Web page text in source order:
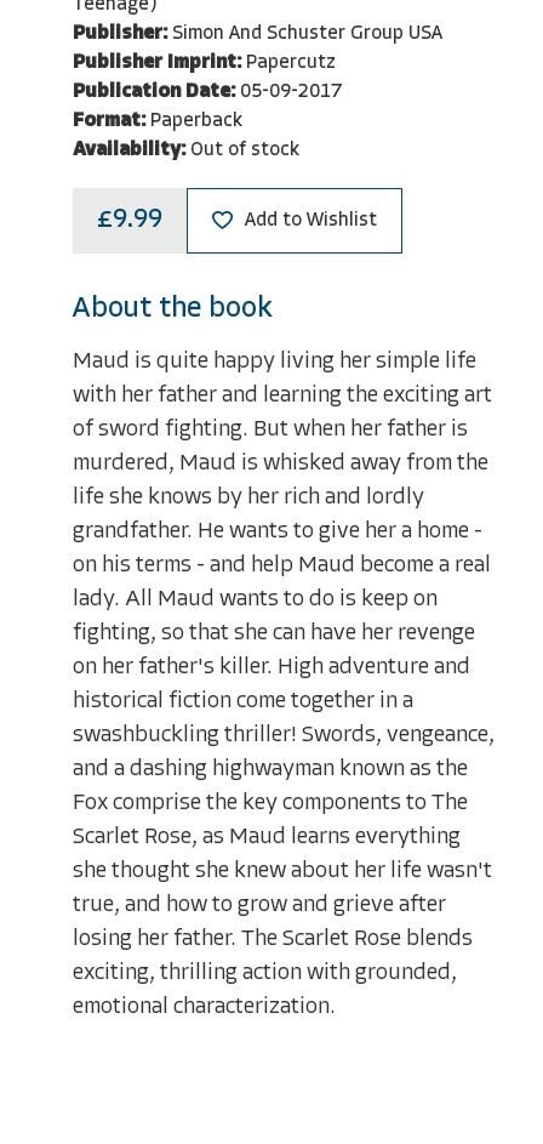
Teenage)
Publisher: Simon And Schuster Group USA
Publisher Imprint: Papercutz
Publication Date: 05-09-2017
Format: Paperback
Availability: Out of stock
£9.99 Add to Wishlist
About the book
Maud is quite happy living her simple life
with her father and learning the exciting art
of sword fighting. But when her father is
murdered, Maud is whisked away from the
life she knows by her rich and lordly
grandfather. He wants to give her a home -
on his terms - and help Maud become a real
lady. All Maud wants to do is keep on
fighting, so that she can have her revenge
on her father's killer. High adventure and
historical fiction come together in a
swashbuckling thriller! Swords, vengeance,
and a dashing highwayman known as the
Fox comprise the key components to The
Scarlet Rose, as Maud learns everything
she thought she knew about her life wasn't
true, and how to grow and grieve after
losing her father. The Scarlet Rose blends
exciting, thrilling action with grounded,
emotional characterization.